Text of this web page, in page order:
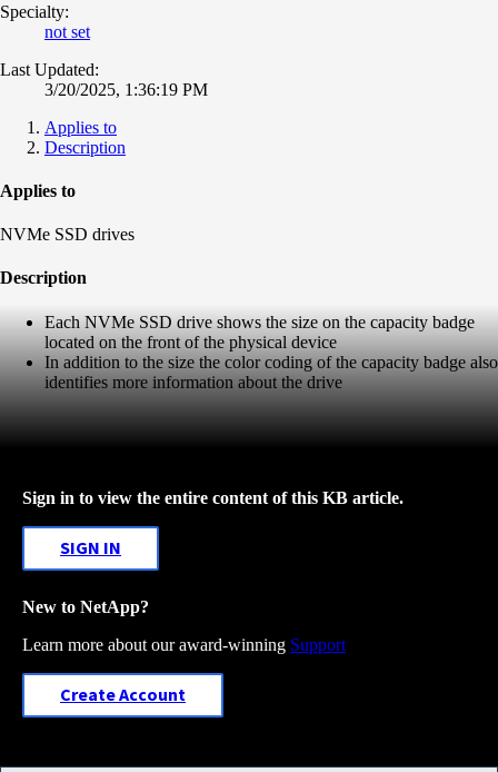
Specialty:
not set
Last Updated:
3/20/2025, 1:36:19 PM
Applies to
Description
Applies to
NVMe SSD drives
Description
Each NVMe SSD drive shows the size on the capacity badge
located on the front of the physical device
In addition to the size the color coding of the capacity badge also
identifies more information about the drive
Sign in to view the entire content of this KB article.
SIGN IN
New to NetApp?
Learn more about our award-winning Support
Create Account